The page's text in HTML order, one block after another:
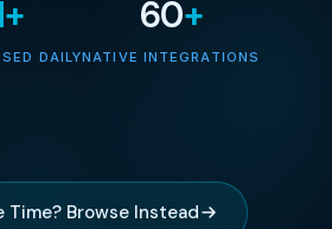
DAILY
60+
NATIVE INTEGRATIONS
Time? Browse Instead